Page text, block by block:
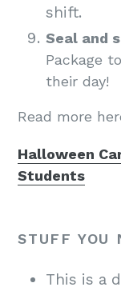
shift.
Seal and
Package
their day!
Read more
Halloween
Students
STUFF YOU
This is a